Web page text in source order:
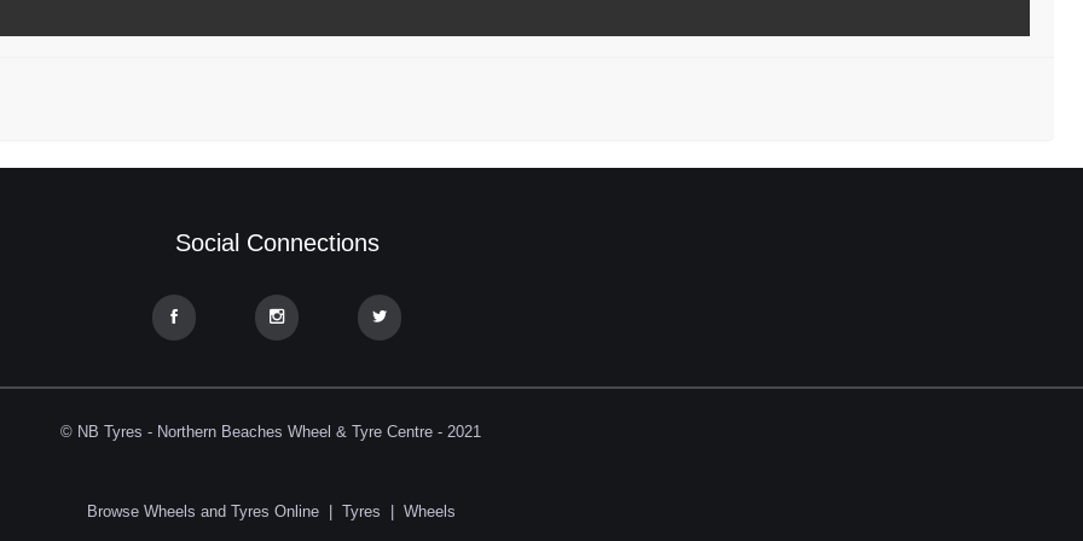
Social Connections
© NB Tyres - Northern Beaches Wheel & Tyre Centre - 2021
Browse Wheels and Tyres Online| Tyres Wheels